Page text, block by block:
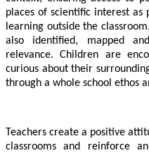
places of scientific interest as
learning outside the
also identified, mapped
relevance. Children are
curious about their
through a whole school ethos
Teachers create a positive
classrooms and reinforce